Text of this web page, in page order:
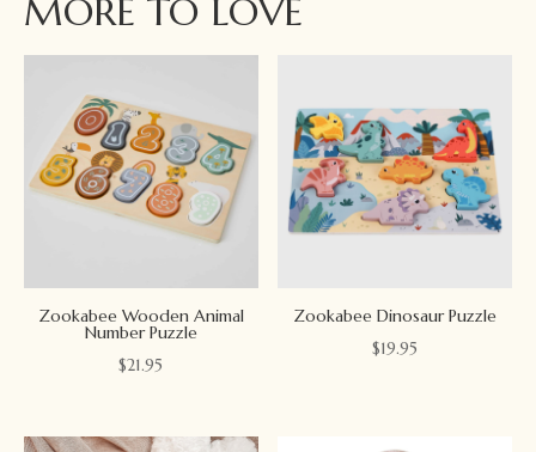
MORE TO LOVE
Zookabee Wooden Animal
Number Puzzle
$21.95
Zookabee Dinosaur Puzzle
$19.95